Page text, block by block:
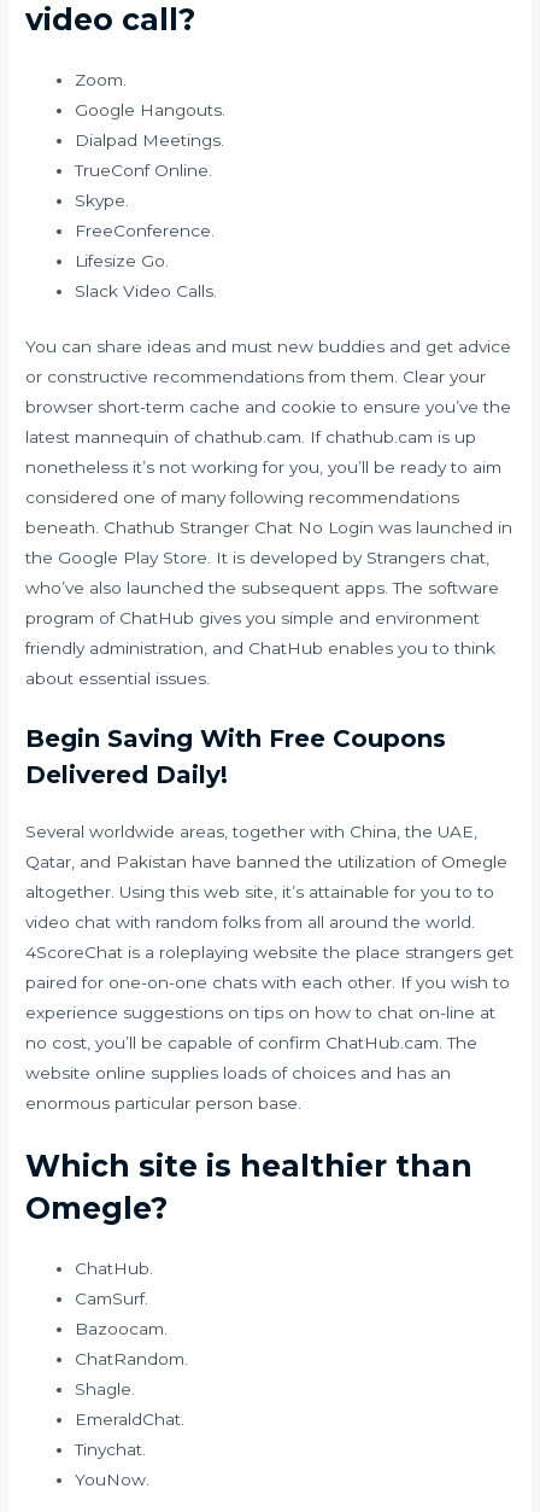
video call?
Zoom.
Google Hangouts.
Dialpad Meetings.
TrueConf Online.
Skype.
FreeConference.
Lifesize Go.
Slack Video Calls.
You can share ideas and must new buddies and get advice
or constructive recommendations from them. Clear your
browser short-term cache and cookie to ensure you’ve the
latest mannequin of chathub.cam. If chathub.cam is up
nonetheless it’s not working for you, you’ll be ready to aim
considered one of many following recommendations
beneath. Chathub Stranger Chat No Login was launched in
the ​Google Play Store. It is developed by Strangers chat,
who’ve also launched the subsequent apps. The software
program of ChatHub gives you simple and environment
friendly administration, and ChatHub enables you to think
about essential issues.
Begin Saving With Free Coupons
Delivered Daily!
Several worldwide areas, together with China, the UAE,
Qatar, and Pakistan have banned the utilization of Omegle
altogether. Using this web site, it’s attainable for you to to
video chat with random folks from all around the world.
4ScoreChat is a roleplaying website the place strangers get
paired for one-on-one chats with each other. If you wish to
experience suggestions on tips on how to chat on-line at
no cost, you’ll be capable of confirm ChatHub.cam. The
website online supplies loads of choices and has an
enormous particular person base.
Which site is healthier than
Omegle?
ChatHub.
CamSurf.
Bazoocam.
ChatRandom.
Shagle.
EmeraldChat.
Tinychat.
YouNow.